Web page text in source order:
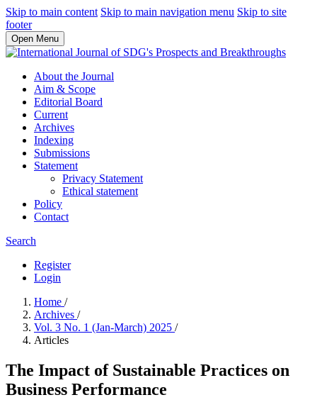
Skip to main content Skip to main navigation menu Skip to site
footer
Open Menu
About the Journal
Aim & Scope
Editorial Board
Current
Archives
Indexing
Submissions
Statement
Privacy Statement
Ethical statement
Policy
Contact
Search
Register
Login
Home /
Archives /
Vol. 3 No. 1 (Jan-March) 2025 /
Articles
The Impact of Sustainable Practices on
Business Performance